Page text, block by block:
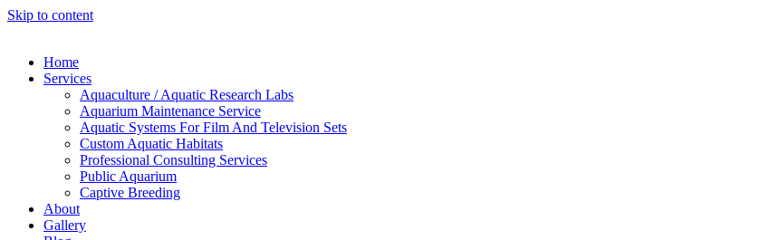
Skip to content
Home
Services
Aquaculture / Aquatic Research Labs
Aquarium Maintenance Service
Aquatic Systems For Film And Television Sets
Custom Aquatic Habitats
Professional Consulting Services
Public Aquarium
Captive Breeding
About
Gallery